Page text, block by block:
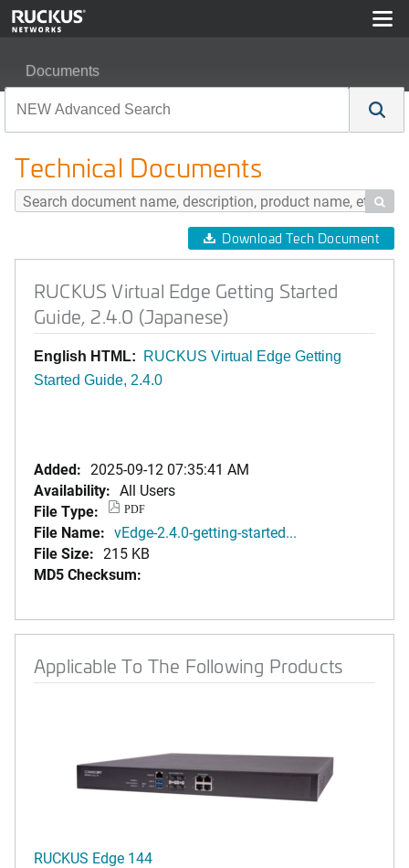
Documents
Technical Documents

Download Tech Document
RUCKUS Virtual Edge Getting Started
Guide, 2.4.0 (Japanese)
English HTML:
RUCKUS Virtual Edge Getting
Started Guide, 2.4.0
Added: 2025-09-12 07:35:41 AM
Availability: All Users
File Type:
PDF
File Name: vEdge-2.4.0-getting-started...
File Size: 215 KB
MD5 Checksum:
Applicable To The Following Products
RUCKUS Edge 144